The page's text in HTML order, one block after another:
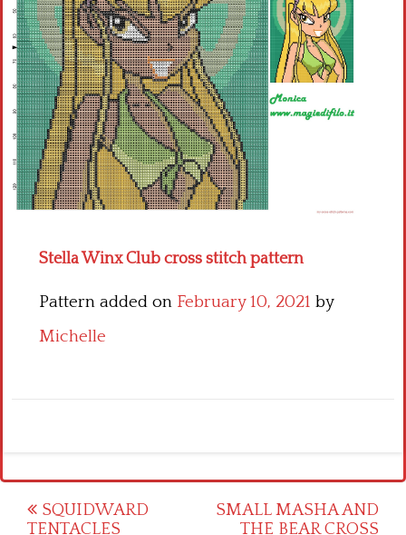
Thun
Stella Winx Club cross stitch pattern
Pattern added on February 10, 2021 by
Michelle
Post
SQUIDWARD
TENTACLES
SMALL MASHA AND
THE BEAR CROSS